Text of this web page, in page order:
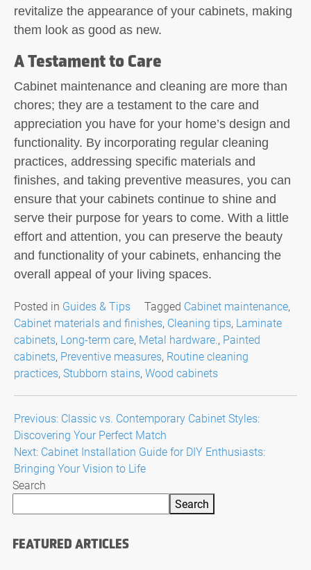
revitalize the appearance of your cabinets, making
them look as good as new.
A Testament to Care
Cabinet maintenance and cleaning are more than
chores; they are a testament to the care and
appreciation you have for your home’s design and
functionality. By incorporating regular cleaning
practices, addressing specific materials and
finishes, and taking preventive measures, you can
ensure that your cabinets continue to shine and
serve their purpose for years to come. With a little
effort and attention, you can preserve the beauty
and functionality of your cabinets, enhancing the
overall appeal of your living spaces.
Posted in Guides & Tips Tagged Cabinet maintenance,
Cabinet materials and finishes, Cleaning tips, Laminate
cabinets, Long-term care, Metal hardware., Painted
cabinets, Preventive measures, Routine cleaning
practices, Stubborn stains, Wood cabinets
Post
navigation
Previous: Classic vs. Contemporary Cabinet Styles:
Discovering Your Perfect Match
Next: Cabinet Installation Guide for DIY Enthusiasts:
Bringing Your Vision to Life
Search
Search
FEATURED ARTICLES